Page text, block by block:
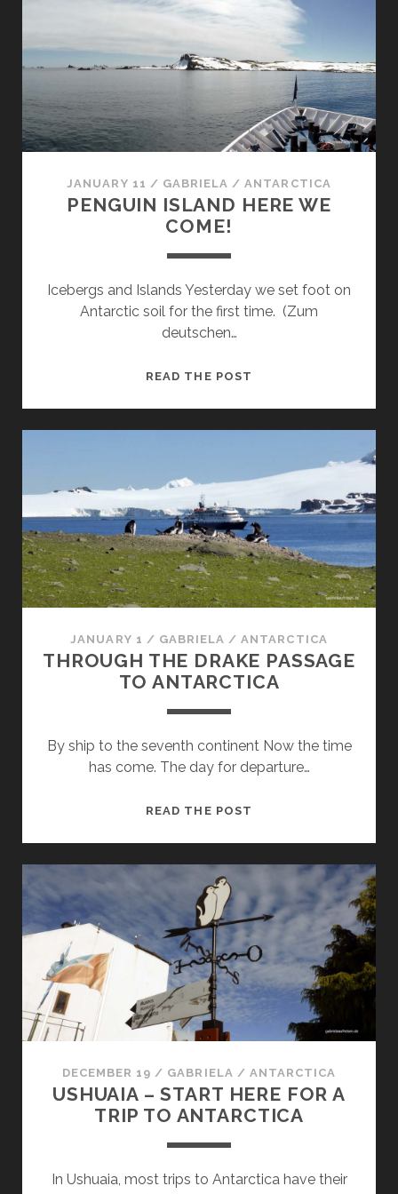
ISLAND
JANUARY 11 / GABRIELA /ANTARCTICA
PENGUIN ISLAND HERE WE
COME!
Icebergs and Islands Yesterday we set foot on
Antarctic soil for the first time. (Zum
deutschen…
READ THE POST
JANUARY 1 / GABRIELA /ANTARCTICA
THROUGH THE DRAKE PASSAGE
TO ANTARCTICA
By ship to the seventh continent Now the time
has come. The day for departure…
READ THE POST
PASSAGE
TO
ANTARCTICA
DECEMBER 19 / GABRIELA / ANTARCTICA
USHUAIA – START HERE FOR A
TRIP TO ANTARCTICA
In Ushuaia, most trips to Antarctica have their